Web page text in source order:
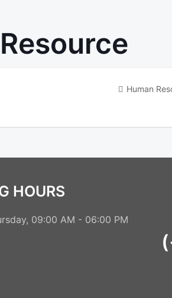
Human
HOURS
09:00 AM - 06:00 PM